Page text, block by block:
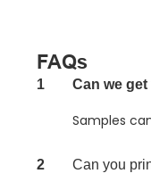
FAQs
1 Can we
Samples
2 Can you